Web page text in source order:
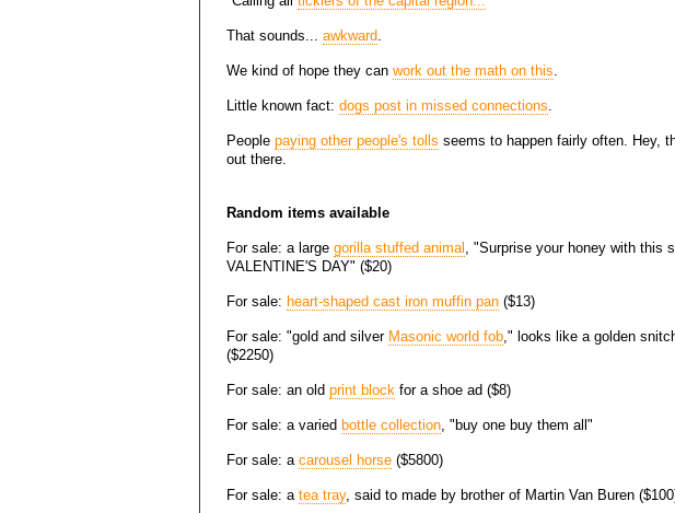
That sounds... awkward.
We kind of hope they can work out the math on this.
Little known fact: dogs post in missed connections.
People paying other people's tolls seems to happen fairly often. Hey,
out there.
Random items available
For sale: a large gorilla stuffed animal , "Surprise your honey with this
VALENTINE'S DAY" ($20)
For sale: heart-shaped cast iron muffin pan ($13)
For sale: "gold and silver Masonic world fob," looks like a golden
($2250)
For sale: an old print block for a shoe ad ($8)
For sale: a varied bottle collection, "buy one buy them all"
For sale: a carousel horse ($5800)
For sale: a tea tray, said to made by brother of Martin Van Buren